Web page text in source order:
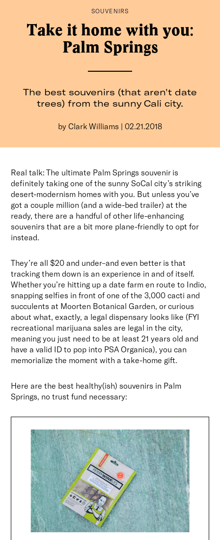
It’s intentional travel, made easier. And from hyper-
curated wellness city guides to long-read essays from
some of the best writers around, we’ll be with you every
step of the way.
Consider The Glassy your dream travel companion, no
glassy.com
SOUVENIRS
Take it home with you:
Palm Springs
The best souvenirs (that aren't date
trees) from the sunny Cali city.
by Clark Williams | 02.21.2018
Real talk: The ultimate Palm Springs souvenir is
definitely taking one of the sunny SoCal city’s striking
desert-modernism homes with you. But unless you’ve
got a couple million (and a wide-bed trailer) at the
ready, there are a handful of other life-enhancing
souvenirs that are a bit more plane-friendly to opt for
instead.
They’re all $20 and under–and even better is that
tracking them down is an experience in and of itself.
Whether you’re hitting up a date farm en route to Indio,
snapping selfies in front of one of the 3,000 cacti and
succulents at Moorten Botanical Garden, or curious
about what, exactly, a legal dispensary looks like (FYI
recreational marijuana sales are legal in the city,
meaning you just need to be at least 21 years old and
have a valid ID to pop into PSA Organica), you can
memorialize the moment with a take-home gift.
Here are the best healthy(ish) souvenirs in Palm
Springs, no trust fund necessary: